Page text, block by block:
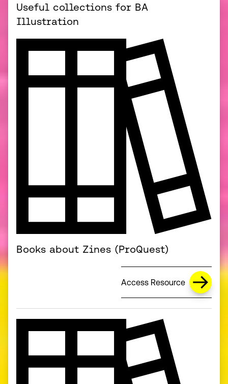
Useful collections for BA
Illustration
Books about Zines (ProQuest)
Access Resource